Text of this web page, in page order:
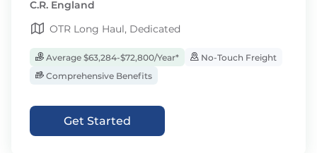
C.R. England
OTR Long Haul, Dedicated
Average $63,284-$72,800/Year*
No-Touch Freight
Comprehensive Benefits
Get Started